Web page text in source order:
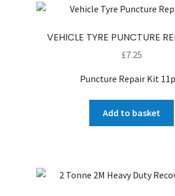
VEHICLE TYRE PUNCTURE
£7.25
Puncture Repair Kit
Add to basket